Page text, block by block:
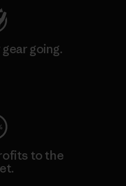
going.
to the